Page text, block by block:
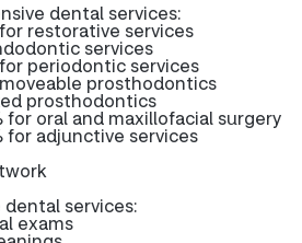
dental services:
restorative services
services
periodontic services
prosthodontics
prosthodontics
for oral and maxillofacial surgery
for adjunctive services
services:
exams